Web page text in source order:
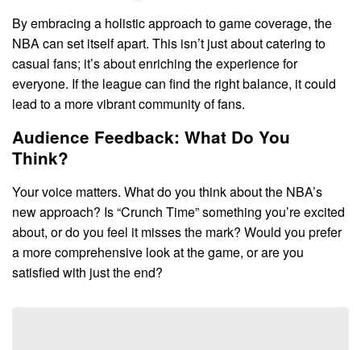
By embracing a holistic approach to game coverage, the
NBA can set itself apart. This isn’t just about catering to
casual fans; it’s about enriching the experience for
everyone. If the league can find the right balance, it could
lead to a more vibrant community of fans.
Audience Feedback: What Do You
Think?
Your voice matters. What do you think about the NBA’s
new approach? Is “Crunch Time” something you’re excited
about, or do you feel it misses the mark? Would you prefer
a more comprehensive look at the game, or are you
satisfied with just the end?